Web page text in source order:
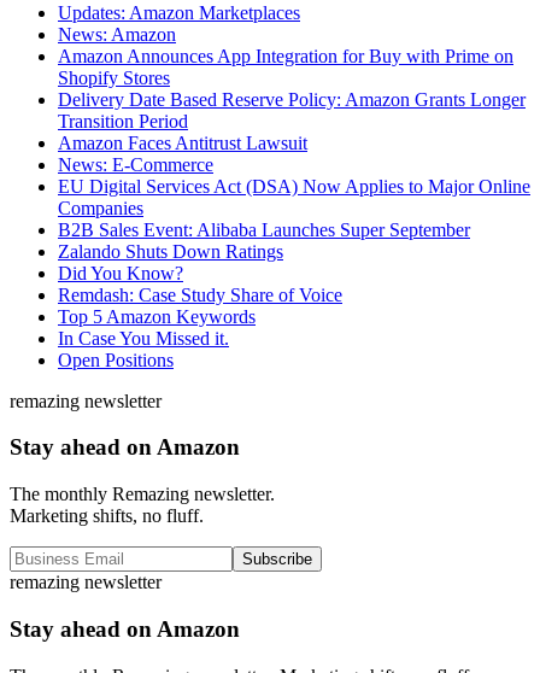
Updates: Amazon Marketplaces
News: Amazon
Amazon Announces App Integration for Buy with Prime on
Shopify Stores
Delivery Date Based Reserve Policy: Amazon Grants Longer
Transition Period
Amazon Faces Antitrust Lawsuit
News: E-Commerce
EU Digital Services Act (DSA) Now Applies to Major Online
Companies
B2B Sales Event: Alibaba Launches Super September
Zalando Shuts Down Ratings
Did You Know?
Remdash: Case Study Share of Voice
Top 5 Amazon Keywords
In Case You Missed it.
Open Positions
remazing newsletter
Stay ahead on Amazon
The monthly Remazing newsletter.
Marketing shifts, no fluff.
Subscribe
remazing newsletter
Stay ahead on Amazon